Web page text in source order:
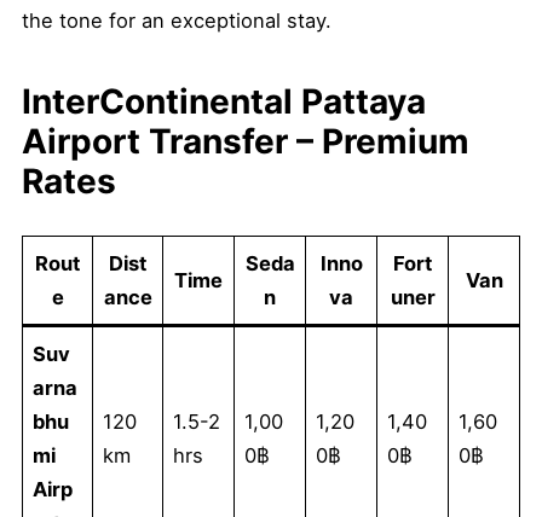
the tone for an exceptional stay.
InterContinental Pattaya
Airport Transfer – Premium
Rates
Rout
e
Dist
ance
Time
Seda
n
Inno
va
Fort
uner
Van
Suv
arna
bhu
mi
Airp
120
km
1.5-2
hrs
1,00
0฿
1,20
0฿
1,40
0฿
1,60
0฿